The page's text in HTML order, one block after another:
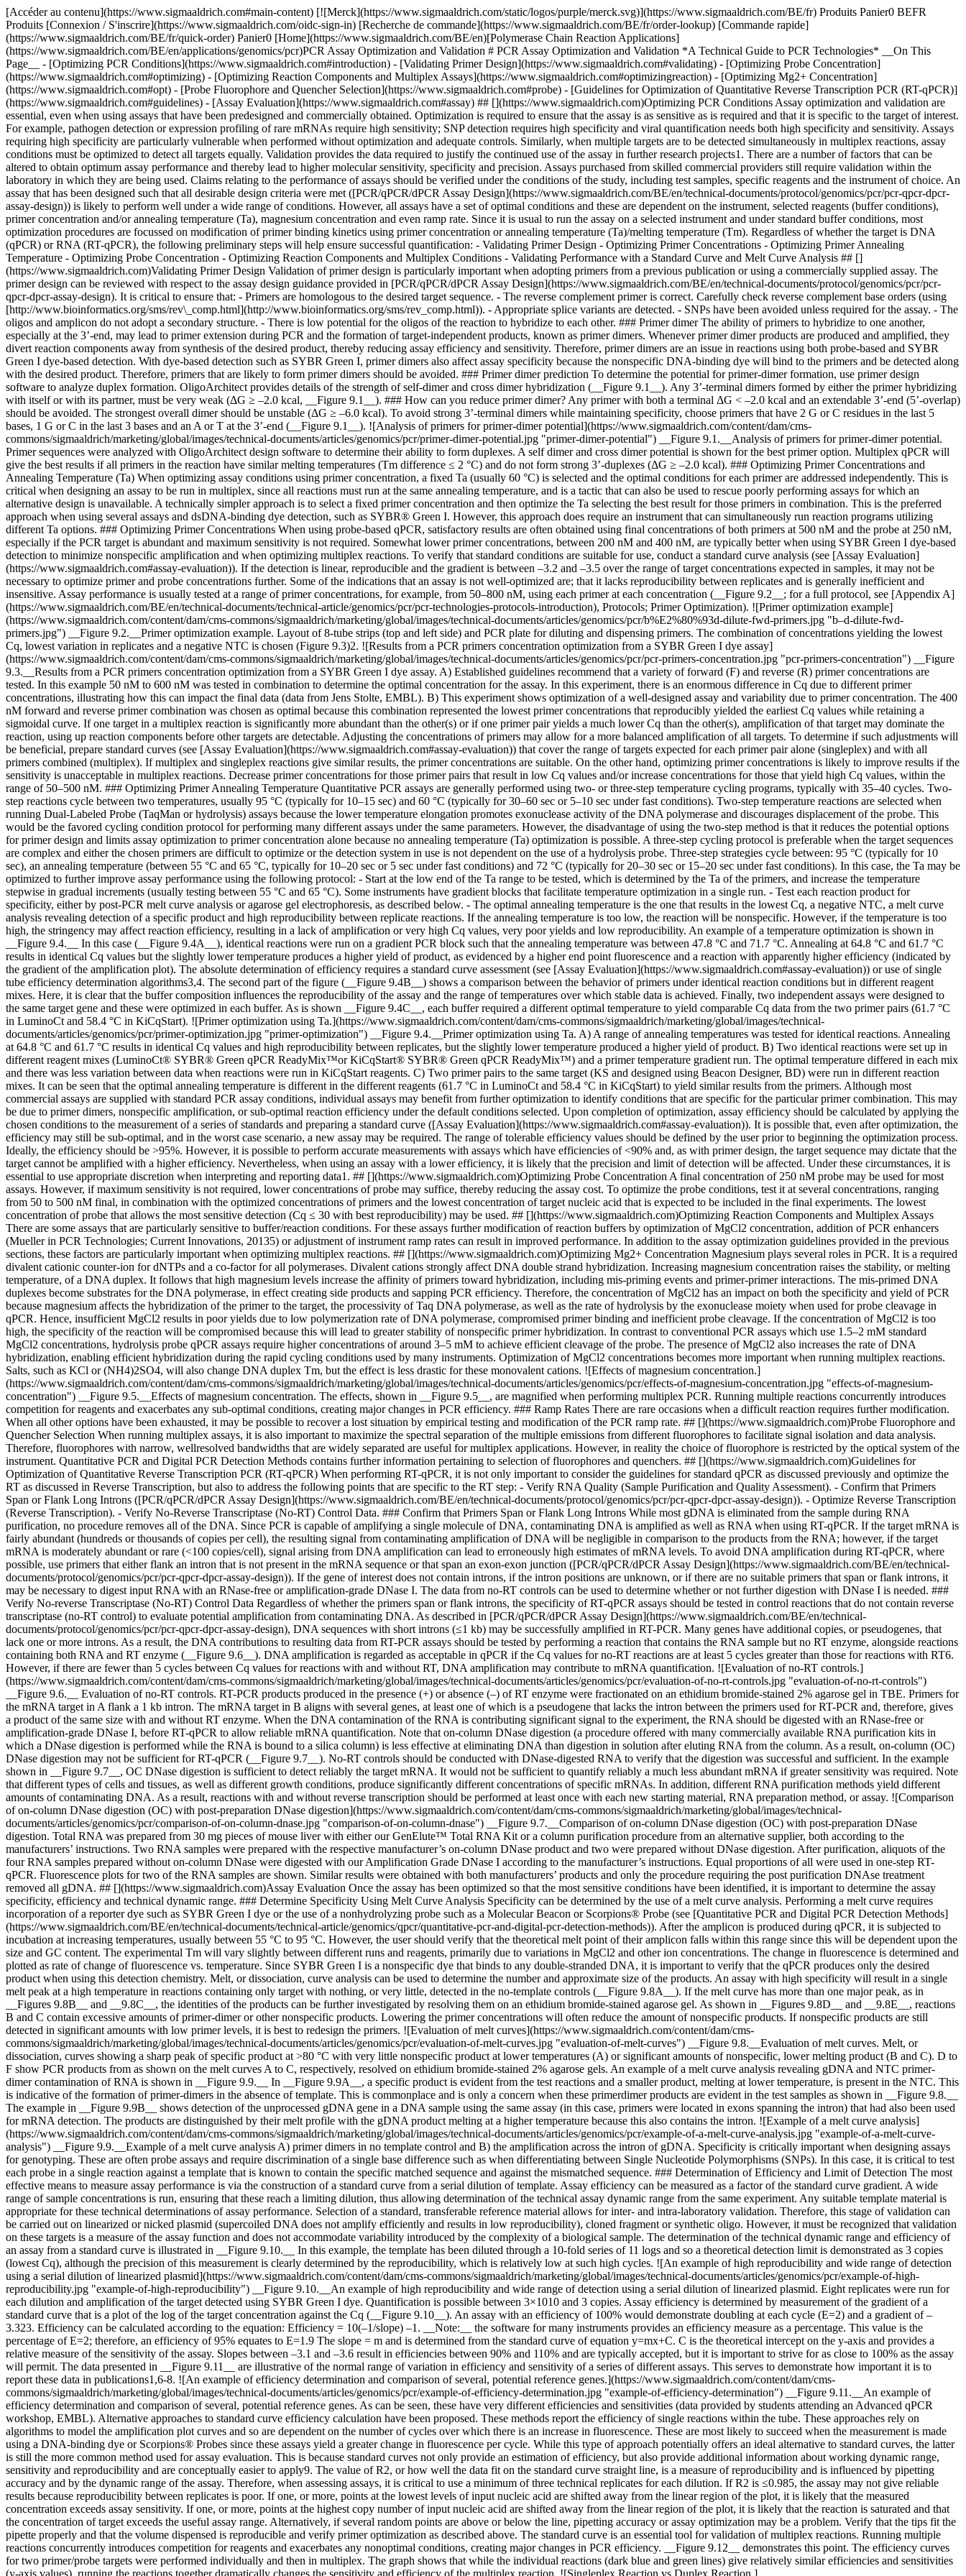
[Accéder au contenu](https://www.sigmaaldrich.com#main-content) [![Merck](https://www.sigmaaldrich.com/static/logos/purple/merck.svg)](https://www.sigmaaldrich.com/BE/fr) Produits Panier0 BEFR Produits [Connexion / S'inscrire](https://www.sigmaaldrich.com/oidc-sign-in) [Recherche de commande](https://www.sigmaaldrich.com/BE/fr/order-lookup) [Commande rapide](https://www.sigmaaldrich.com/BE/fr/quick-order) Panier0 [Home](https://www.sigmaaldrich.com/BE/en)[Polymerase Chain Reaction Applications](https://www.sigmaaldrich.com/BE/en/applications/genomics/pcr)PCR Assay Optimization and Validation # PCR Assay Optimization and Validation *A Technical Guide to PCR Technologies* __On This Page__ - [Optimizing PCR Conditions](https://www.sigmaaldrich.com#introduction) - [Validating Primer Design](https://www.sigmaaldrich.com#validating) - [Optimizing Probe Concentration](https://www.sigmaaldrich.com#optimizing) - [Optimizing Reaction Components and Multiplex Assays](https://www.sigmaaldrich.com#optimizingreaction) - [Optimizing Mg2+ Concentration](https://www.sigmaaldrich.com#opt) - [Probe Fluorophore and Quencher Selection](https://www.sigmaaldrich.com#probe) - [Guidelines for Optimization of Quantitative Reverse Transcription PCR (RT-qPCR)](https://www.sigmaaldrich.com#guidelines) - [Assay Evaluation](https://www.sigmaaldrich.com#assay) ## [](https://www.sigmaaldrich.com)Optimizing PCR Conditions Assay optimization and validation are essential, even when using assays that have been predesigned and commercially obtained. Optimization is required to ensure that the assay is as sensitive as is required and that it is specific to the target of interest. For example, pathogen detection or expression profiling of rare mRNAs require high sensitivity; SNP detection requires high specificity and viral quantification needs both high specificity and sensitivity. Assays requiring high specificity are particularly vulnerable when performed without optimization and adequate controls. Similarly, when multiple targets are to be detected simultaneously in multiplex reactions, assay conditions must be optimized to detect all targets equally. Validation provides the data required to justify the continued use of the assay in further research projects1. There are a number of factors that can be altered to obtain optimum assay performance and thereby lead to higher molecular sensitivity, specificity and precision. Assays purchased from skilled commercial providers still require validation within the laboratory in which they are being used. Claims relating to the performance of assays should be verified under the conditions of the study, including test samples, specific reagents and the instrument of choice. An assay that has been designed such that all desirable design criteria were met ([PCR/qPCR/dPCR Assay Design](https://www.sigmaaldrich.com/BE/en/technical-documents/protocol/genomics/pcr/pcr-qpcr-dpcr-assay-design)) is likely to perform well under a wide range of conditions. However, all assays have a set of optimal conditions and these are dependent on the instrument, selected reagents (buffer conditions), primer concentration and/or annealing temperature (Ta), magnesium concentration and even ramp rate. Since it is usual to run the assay on a selected instrument and under standard buffer conditions, most optimization procedures are focussed on modification of primer binding kinetics using primer concentration or annealing temperature (Ta)/melting temperature (Tm). Regardless of whether the target is DNA (qPCR) or RNA (RT-qPCR), the following preliminary steps will help ensure successful quantification: - Validating Primer Design - Optimizing Primer Concentrations - Optimizing Primer Annealing Temperature - Optimizing Probe Concentration - Optimizing Reaction Components and Multiplex Conditions - Validating Performance with a Standard Curve and Melt Curve Analysis ## [](https://www.sigmaaldrich.com)Validating Primer Design Validation of primer design is particularly important when adopting primers from a previous publication or using a commercially supplied assay. The primer design can be reviewed with respect to the assay design guidance provided in [PCR/qPCR/dPCR Assay Design](https://www.sigmaaldrich.com/BE/en/technical-documents/protocol/genomics/pcr/pcr-qpcr-dpcr-assay-design). It is critical to ensure that: - Primers are homologous to the desired target sequence. - The reverse complement primer is correct. Carefully check reverse complement base orders (using [http://www.bioinformatics.org/sms/rev\_comp.html](http://www.bioinformatics.org/sms/rev_comp.html)). - Appropriate splice variants are detected. - SNPs have been avoided unless required for the assay. - The oligos and amplicon do not adopt a secondary structure. - There is low potential for the oligos of the reaction to hybridize to each other. ### Primer dimer The ability of primers to hybridize to one another, especially at the 3’-end, may lead to primer extension during PCR and the formation of target-independent products, known as primer dimers. Whenever primer dimer products are produced and amplified, they divert reaction components away from synthesis of the desired product, thereby reducing assay efficiency and sensitivity. Therefore, primer dimers are an issue in reactions using both probe-based and SYBR Green I dye-based detection. With dye-based detection such as SYBR Green I, primer dimers also affect assay specificity because the nonspecific DNA-binding dye will bind to the primers and be detected along with the desired product. Therefore, primers that are likely to form primer dimers should be avoided. ### Primer dimer prediction To determine the potential for primer-dimer formation, use primer design software to analyze duplex formation. OligoArchitect provides details of the strength of self-dimer and cross dimer hybridization (__Figure 9.1__). Any 3’-terminal dimers formed by either the primer hybridizing with itself or with its partner, must be very weak (ΔG ≥ –2.0 kcal, __Figure 9.1__). ### How can you reduce primer dimer? Any primer with both a terminal ΔG < –2.0 kcal and an extendable 3’-end (5’-overlap) should be avoided. The strongest overall dimer should be unstable (ΔG ≥ –6.0 kcal). To avoid strong 3’-terminal dimers while maintaining specificity, choose primers that have 2 G or C residues in the last 5 bases, 1 G or C in the last 3 bases and an A or T at the 3’-end (__Figure 9.1__). ![Analysis of primers for primer-dimer potential](https://www.sigmaaldrich.com/content/dam/cms-commons/sigmaaldrich/marketing/global/images/technical-documents/articles/genomics/pcr/primer-dimer-potential.jpg "primer-dimer-potential") __Figure 9.1.__Analysis of primers for primer-dimer potential. Primer sequences were analyzed with OligoArchitect design software to determine their ability to form duplexes. A self dimer and cross dimer potential is shown for the best primer option. Multiplex qPCR will give the best results if all primers in the reaction have similar melting temperatures (Tm difference ≤ 2 °C) and do not form strong 3’-duplexes (ΔG ≥ –2.0 kcal). ### Optimizing Primer Concentrations and Annealing Temperature (Ta) When optimizing assay conditions using primer concentration, a fixed Ta (usually 60 °C) is selected and the optimal conditions for each primer are addressed independently. This is critical when designing an assay to be run in multiplex, since all reactions must run at the same annealing temperature, and is a tactic that can also be used to rescue poorly performing assays for which an alternative design is unavailable. A technically simpler approach is to select a fixed primer concentration and then optimize the Ta selecting the best result for those primers in combination. This is the preferred approach when using several assays and dsDNA-binding dye detection, such as SYBR® Green I. However, this approach does require an instrument that can simultaneously run reaction programs utilizing different Ta options. ### Optimizing Primer Concentrations When using probe-based qPCR, satisfactory results are often obtained using final concentrations of both primers at 500 nM and the probe at 250 nM, especially if the PCR target is abundant and maximum sensitivity is not required. Somewhat lower primer concentrations, between 200 nM and 400 nM, are typically better when using SYBR Green I dye-based detection to minimize nonspecific amplification and when optimizing multiplex reactions. To verify that standard conditions are suitable for use, conduct a standard curve analysis (see [Assay Evaluation](https://www.sigmaaldrich.com#assay-evaluation)). If the detection is linear, reproducible and the gradient is between –3.2 and –3.5 over the range of target concentrations expected in samples, it may not be necessary to optimize primer and probe concentrations further. Some of the indications that an assay is not well-optimized are; that it lacks reproducibility between replicates and is generally inefficient and insensitive. Assay performance is usually tested at a range of primer concentrations, for example, from 50–800 nM, using each primer at each concentration (__Figure 9.2__; for a full protocol, see [Appendix A](https://www.sigmaaldrich.com/BE/en/technical-documents/technical-article/genomics/pcr/pcr-technologies-protocols-introduction), Protocols; Primer Optimization). ![Primer optimization example](https://www.sigmaaldrich.com/content/dam/cms-commons/sigmaaldrich/marketing/global/images/technical-documents/articles/genomics/pcr/b%E2%80%93d-dilute-fwd-primers.jpg "b–d-dilute-fwd-primers.jpg") __Figure 9.2.__Primer optimization example. Layout of 8-tube strips (top and left side) and PCR plate for diluting and dispensing primers. The combination of concentrations yielding the lowest Cq, lowest variation in replicates and a negative NTC is chosen (Figure 9.3)2. ![Results from a PCR primers concentration optimization